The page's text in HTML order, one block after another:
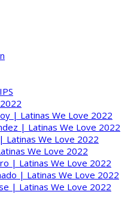
| Latinas We Love 2022
| Latinas We Love 2022
Latinas We Love 2022
We Love 2022
| Latinas We Love 2022
| Latinas We Love 2022
| Latinas We Love 2022